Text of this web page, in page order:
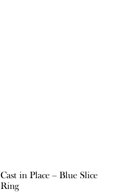
Cast in Place – Blue Slice
Ring